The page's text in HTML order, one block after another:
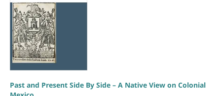
Past and Present Side By Side – A Native View on Colonial